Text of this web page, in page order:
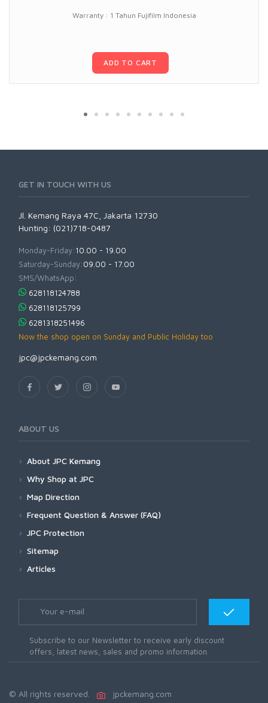
Warranty : 1 Tahun Fujifilm Indonesia
ADD TO CART
GET IN TOUCH WITH US
Jl. Kemang Raya 47C, Jakarta 12730
Hunting: (021)718-0487
Monday-Friday:10.00 - 19.00
Saturday-Sunday:09.00 - 17.00
SMS/WhatsApp:
628118124788
628118125799
6281318251496
Now the shop open on Sunday and Public Holiday too
jpc@jpckemang.com
ABOUT US
About JPC Kemang
Why Shop at JPC
Map Direction
Frequent Question & Answer (FAQ)
JPC Protection
Sitemap
Articles
Subscribe to our Newsletter to receive early discount
offers, latest news, sales and promo information.
© All rights reserved. jpckemang.com